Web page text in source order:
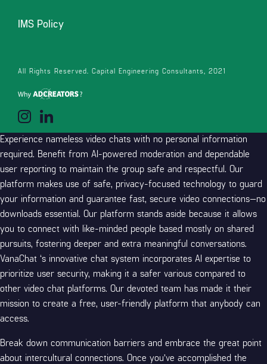
IMS Policy
All Rights Reserved. Capital Engineering Consultants, 2021
ensure a secure and respectful chatting surroundings for
conversations don’t feel pressured.I’ve met vacationers, artists, and
with someone about film soundtracks, and it reminded me of what
the web used to feel like.
Experience nameless video chats with no personal information
required. Benefit from AI-powered moderation and dependable
user reporting to maintain the group safe and respectful. Our
platform makes use of safe, privacy-focused technology to guard
your information and guarantee fast, secure video connections—no
downloads essential. Our platform stands aside because it allows
you to connect with like-minded people based mostly on shared
pursuits, fostering deeper and extra meaningful conversations.
VanaChat ‘s innovative chat system incorporates AI expertise to
prioritize user security, making it a safer various compared to
other video chat platforms. Our devoted team has made it their
mission to create a free, user-friendly platform that anybody can
access.
Break down communication barriers and embrace the great point
about intercultural connections. Once you’ve accomplished the